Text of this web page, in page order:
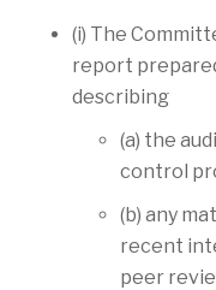
(i) The
report
describing
(a) the
control
(b) any
recent
peer